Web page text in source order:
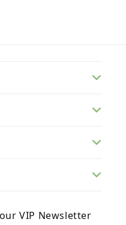
VIP Newsletter